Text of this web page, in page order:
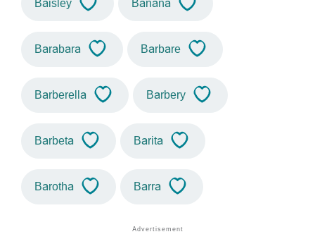
Baisley Banana
Barabara Barbare
Barberella Barbery
Barbeta Barita
Barotha Barra